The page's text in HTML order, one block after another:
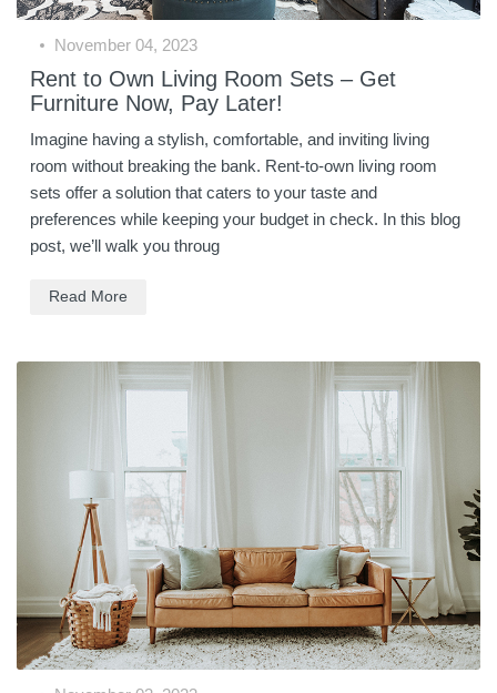
Rent to Own Living Room Sets – Get
Furniture Now, Pay Later!
November 04, 2023
Imagine having a stylish, comfortable, and inviting living
room without breaking the bank. Rent-to-own living room
sets offer a solution that caters to your taste and
preferences while keeping your budget in check. In this blog
post, we’ll walk you throug
Read More